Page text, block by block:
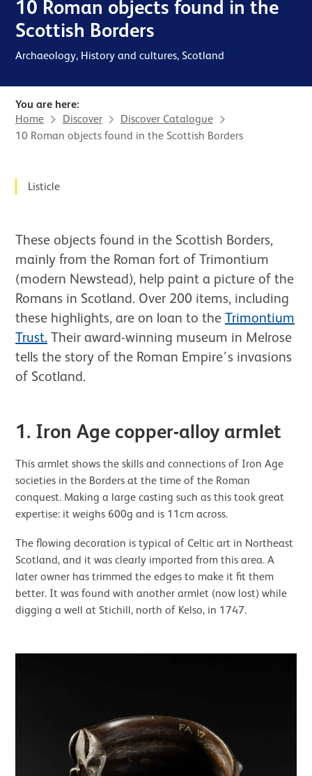
10 Roman objects found in the
Scottish Borders
Archaeology, History and cultures, Scotland
You are here:
Home Discover
Discover Catalogue
10 Roman objects found in the Scottish Borders
Listicle
These objects found in the Scottish Borders,
mainly from the Roman fort of Trimontium
(modern Newstead), help paint a picture of the
Romans in Scotland. Over 200 items, including
these highlights, are on loan to the Trimontium
Trust. Their award-winning museum in Melrose
tells the story of the Roman Empire’s invasions
of Scotland.
1. Iron Age copper-alloy armlet
This armlet shows the skills and connections of Iron Age
societies in the Borders at the time of the Roman
conquest. Making a large casting such as this took great
expertise: it weighs 600g and is 11cm across.
The flowing decoration is typical of Celtic art in Northeast
Scotland, and it was clearly imported from this area. A
later owner has trimmed the edges to make it fit them
better. It was found with another armlet (now lost) while
digging a well at Stichill, north of Kelso, in 1747.